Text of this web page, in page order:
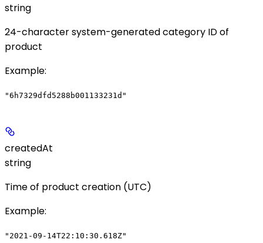
string
24-character system-generated category ID of
product
Example:
"6h7329dfd5288b001133231d"
createdAt
string
Time of product creation (UTC)
Example:
"2021-09-14T22:10:30.618Z"